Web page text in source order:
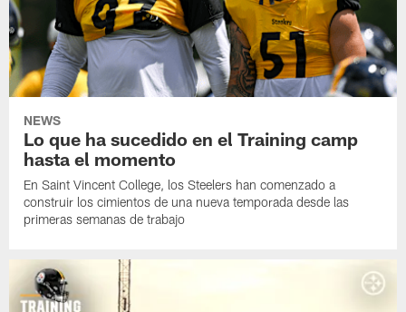
NEWS
Lo que ha sucedido en el Training camp
hasta el momento
En Saint Vincent College, los Steelers han comenzado a
construir los cimientos de una nueva temporada desde las
primeras semanas de trabajo